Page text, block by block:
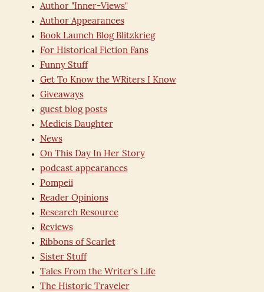
Author "Inner-Views"
Author Appearances
Book Launch Blog Blitzkrieg
For Historical Fiction Fans
Funny Stuff
Get To Know the WRiters I Know
Giveaways
guest blog posts
Medicis Daughter
News
On This Day In Her Story
podcast appearances
Pompeii
Reader Opinions
Research Resource
Reviews
Ribbons of Scarlet
Sister Stuff
Tales From the Writer's Life
The Historic Traveler